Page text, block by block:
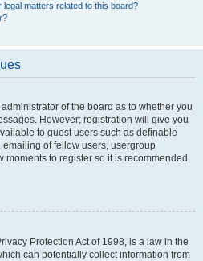
matters related to this board?
of the board as to whether you
However; registration will give you
to guest users such as definable
of fellow users, usergroup
moments to register so it is recommended
Protection Act of 1998, is a law in the
can potentially collect information from